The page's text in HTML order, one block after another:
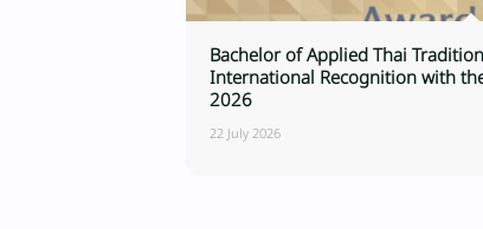
Bachelor of Applied Thai
International Recognition with
2026
22 July 2026